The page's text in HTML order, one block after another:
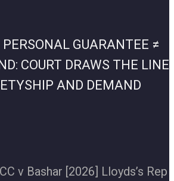
GUARANTEE ≠
COURT DRAWS THE LINE
AND DEMAND
v Bashar [2026] Lloyds’s Rep